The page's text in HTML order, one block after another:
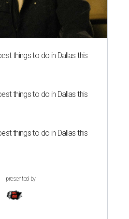
things to do in Dallas this
things to do in Dallas this
things to do in Dallas this
presented by